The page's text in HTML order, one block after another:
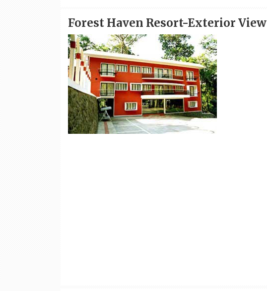
Forest Haven Resort-Exterior View